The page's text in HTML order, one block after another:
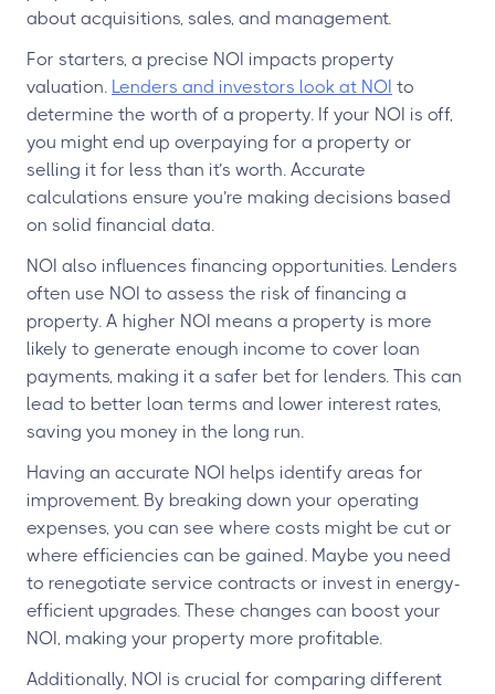
about acquisitions, sales, and management.
For starters, a precise NOI impacts property
valuation. Lenders and investors look at NOI to
determine the worth of a property. If your NOI is off,
you might end up overpaying for a property or
selling it for less than it’s worth. Accurate
calculations ensure you’re making decisions based
on solid financial data.
NOI also influences financing opportunities. Lenders
often use NOI to assess the risk of financing a
property. A higher NOI means a property is more
likely to generate enough income to cover loan
payments, making it a safer bet for lenders. This can
lead to better loan terms and lower interest rates,
saving you money in the long run.
Having an accurate NOI helps identify areas for
improvement. By breaking down your operating
expenses, you can see where costs might be cut or
where efficiencies can be gained. Maybe you need
to renegotiate service contracts or invest in energy-
efficient upgrades. These changes can boost your
NOI, making your property more profitable.
Additionally, NOI is crucial for comparing different